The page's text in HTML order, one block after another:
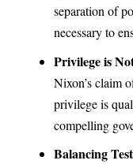
separation of
necessary to
Privilege is
Nixon’s claim
privilege is
compelling
Balancing Test